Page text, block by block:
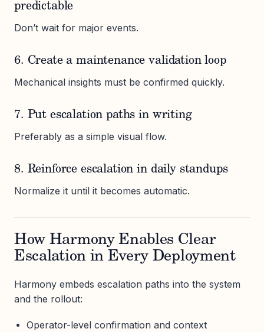
predictable
Don’t wait for major events.
6. Create a maintenance validation loop
Mechanical insights must be confirmed quickly.
7. Put escalation paths in writing
Preferably as a simple visual flow.
8. Reinforce escalation in daily standups
Normalize it until it becomes automatic.
How Harmony Enables Clear
Escalation in Every Deployment
Harmony embeds escalation paths into the system
and the rollout:
Operator-level confirmation and context